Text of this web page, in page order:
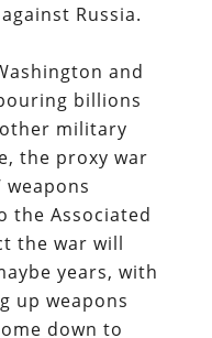
Russia.
and
billions
military
the proxy war
weapons
the Associated
the war will
years, with
up weapons
down to